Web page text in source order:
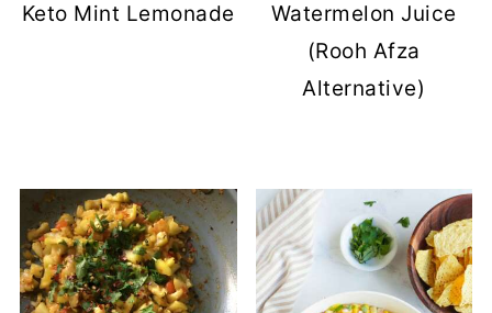
Keto Mint Lemonade
Watermelon Juice
(Rooh Afza
Alternative)